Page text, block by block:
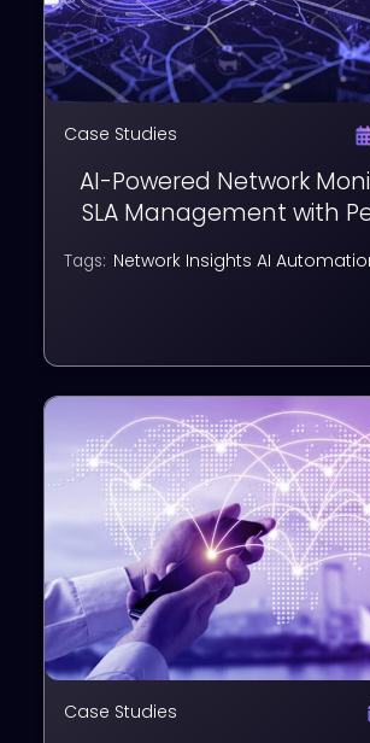
Case Studies
AI-Powered Network
SLA Management with
Tags: Network Insights AI
Case Studies